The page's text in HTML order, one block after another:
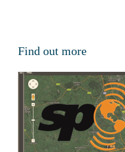
Find out more